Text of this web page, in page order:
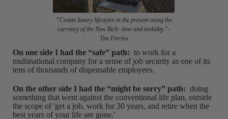
“Create luxury lifestyles in the present using the
currency of the New Rich: time and mobility.”-
Tim Ferriss
On one side I had the “safe” path: to work for a
multinational company for a sense of job security as one of its
tens of thousands of dispensable employees.
On the other side I had the “might be sorry” path: doing
something that went against the conventional life plan, outside
the scope of 'get a job, work for 30 years, and retire when the
best years of your life are gone.'